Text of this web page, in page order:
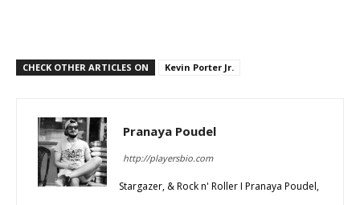
CHECK OTHER ARTICLES ON Kevin Porter Jr.
Pranaya Poudel
http://playersbio.com
Stargazer, & Rock n' Roller I Pranaya Poudel,